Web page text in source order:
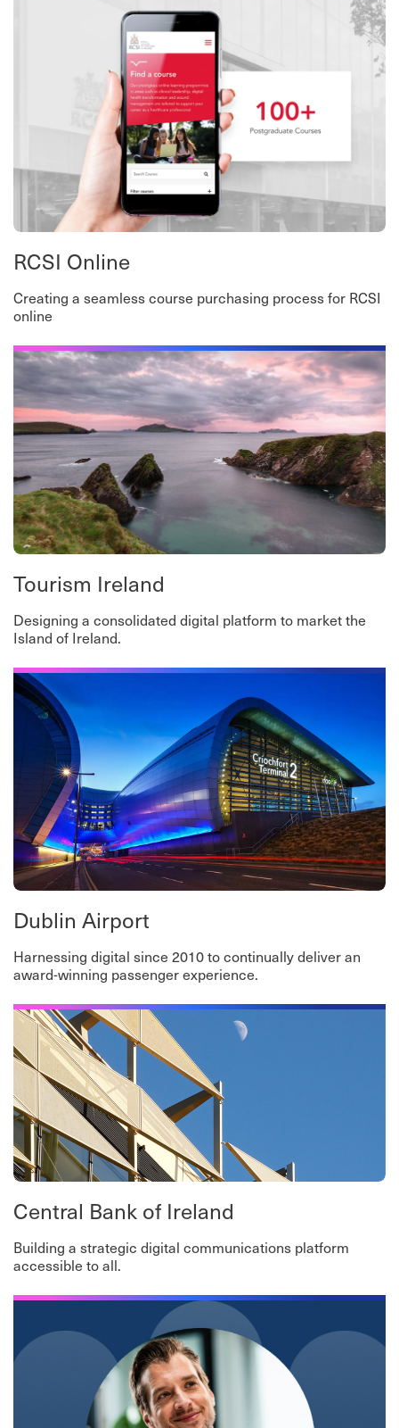
RCSI Online
Creating a seamless course purchasing process for RCSI
online
Tourism Ireland
Designing a consolidated digital platform to market the
Island of Ireland.
Dublin Airport
Harnessing digital since 2010 to continually deliver an
award-winning passenger experience.
Central Bank of Ireland
Building a strategic digital communications platform
accessible to all.